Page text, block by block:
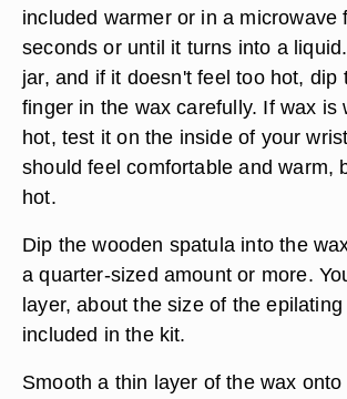
included warmer or in a microwave
seconds or until it turns into a
jar, and if it doesn't feel too hot, dip
finger in the wax carefully. If wax is
hot, test it on the inside of your
should feel comfortable and warm,
hot.
Dip the wooden spatula into the
a quarter-sized amount or more.
layer, about the size of the
included in the kit.
Smooth a thin layer of the wax